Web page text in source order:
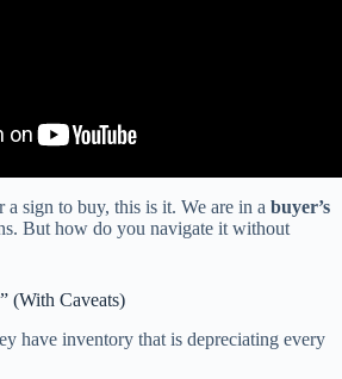
sign to buy, this is it. We are in a buyer’s
But how do you navigate it without
(With Caveats)
have inventory that is depreciating every